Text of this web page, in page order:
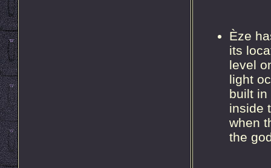
Èze
its
level
light
built in
inside
when
the